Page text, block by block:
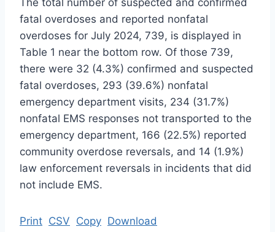
The total number of suspected and confirmed
fatal overdoses and reported nonfatal
overdoses for July 2024, 739, is displayed in
Table 1 near the bottom row. Of those 739,
there were 32 (4.3%) confirmed and suspected
fatal overdoses, 293 (39.6%) nonfatal
emergency department visits, 234 (31.7%)
nonfatal EMS responses not transported to the
emergency department, 166 (22.5%) reported
community overdose reversals, and 14 (1.9%)
law enforcement reversals in incidents that did
not include EMS.
Print CSV Copy Download